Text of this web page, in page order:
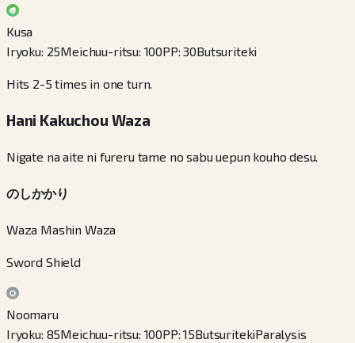
Kusa
Iryoku: 25Meichuu-ritsu: 100PP:30Butsuriteki
Hits 2-5 times in one turn.
Hani Kakuchou Waza
Nigate na aite ni fureru tame no sabu uepun kouho desu.
のしかかり
Waza Mashin Waza
Sword Shield
Noomaru
Iryoku: 85Meichuu-ritsu: 100PP:15ButsuritekiParalysis